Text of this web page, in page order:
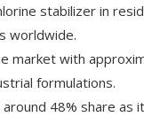
stabilizer in
worldwide.
market with
formulations.
48% share